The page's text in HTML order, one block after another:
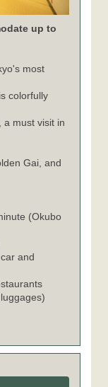
up to
most
colorfully
a must visit in
Gai, and
(Okubo
and